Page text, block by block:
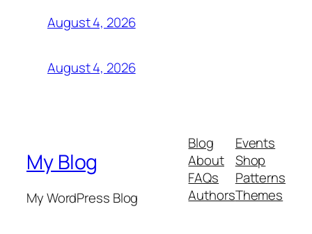
August 4, 2026
August 4, 2026
My Blog
My WordPress Blog
Blog
About
FAQs
Authors
Events
Shop
Patterns
Themes